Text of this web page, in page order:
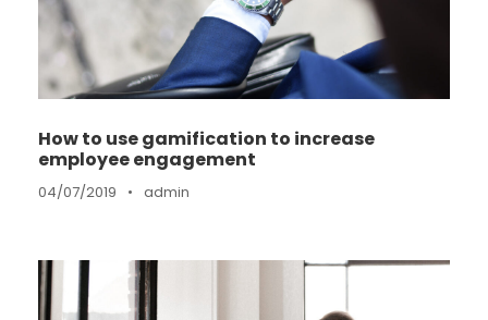
How to use gamification to increase
employee engagement
04/07/2019 • admin